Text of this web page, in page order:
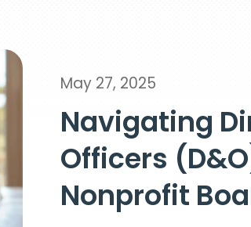
May 27, 2025
Navigating
Officers
Nonprofit